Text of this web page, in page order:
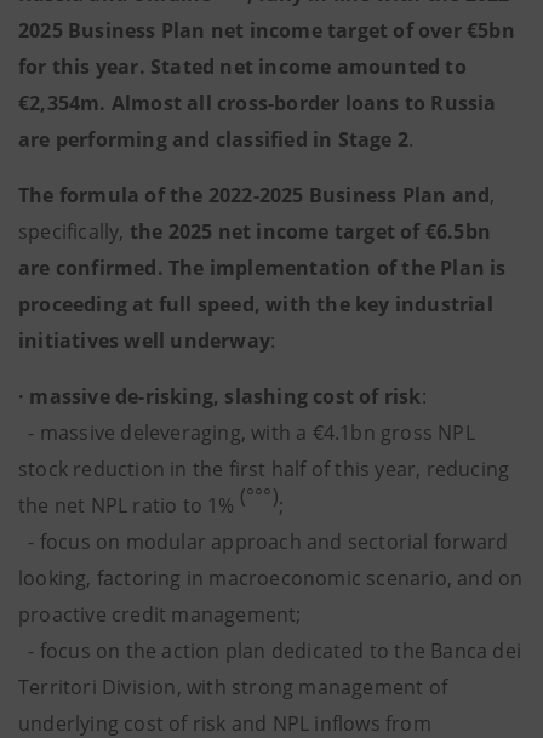
2025 Business Plan net income target of over €5bn
for this year. Stated net income amounted to
€2,354m. Almost all cross-border loans to Russia
are performing and classified in Stage 2.
The formula of the 2022-2025 Business Plan and,
specifically, the 2025 net income target of €6.5bn
are confirmed. The implementation of the Plan is
proceeding at full speed, with the key industrial
initiatives well underway:
· massive de-risking, slashing cost of risk:
- massive deleveraging, with a €4.1bn gross NPL
stock reduction in the first half of this year, reducing
the net NPL ratio to 1% (°°°);
- focus on modular approach and sectorial forward
looking, factoring in macroeconomic scenario, and on
proactive credit management;
- focus on the action plan dedicated to the Banca dei
Territori Division, with strong management of
underlying cost of risk and NPL inflows from